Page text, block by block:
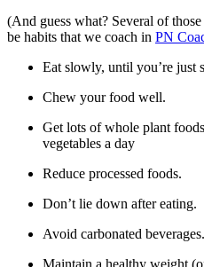
(And guess what? Several of
be habits that we coach in PN
Eat slowly, until you’re just
Chew your food well.
Get lots of whole plant
vegetables a day
Reduce processed foods.
Don’t lie down after eating.
Avoid carbonated beverages.